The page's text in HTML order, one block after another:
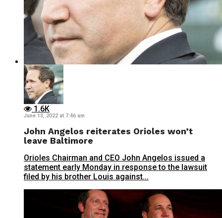
1.6K
June 13, 2022 at 7:46 am
John Angelos reiterates Orioles won’t
leave Baltimore
Orioles Chairman and CEO John Angelos issued a
statement early Monday in response to the lawsuit
filed by his brother Louis against...